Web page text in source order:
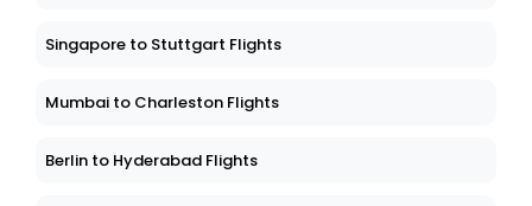
Singapore to Stuttgart Flights
Mumbai to Charleston Flights
Berlin to Hyderabad Flights